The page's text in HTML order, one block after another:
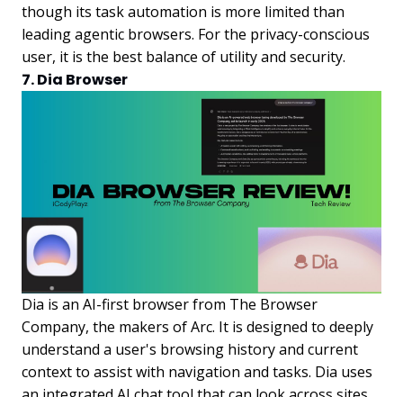
though its task automation is more limited than
leading agentic browsers. For the privacy-conscious
user, it is the best balance of utility and security.
7. Dia Browser
Dia is an AI-first browser from The Browser
Company, the makers of Arc. It is designed to deeply
understand a user's browsing history and current
context to assist with navigation and tasks. Dia uses